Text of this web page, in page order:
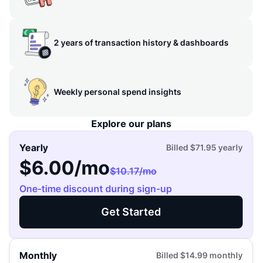
2 years of transaction history & dashboards
Weekly personal spend insights
Explore our plans
Yearly Billed $71.95 yearly
$6.00/mo$10.17/mo
One-time discount during sign-up
Get Started
Monthly Billed $14.99 monthly